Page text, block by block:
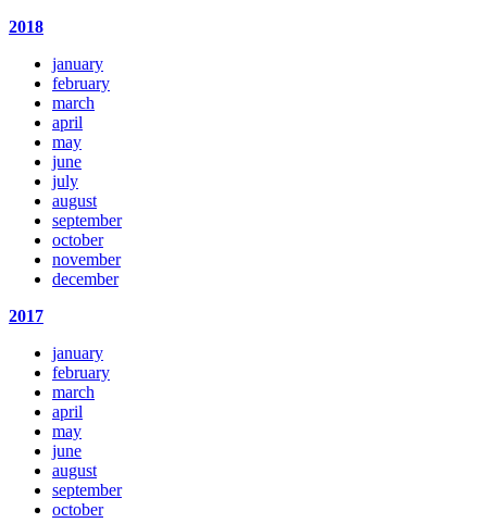
2018
january
february
march
april
may
june
july
august
september
october
november
december
2017
january
february
march
april
may
june
august
september
october